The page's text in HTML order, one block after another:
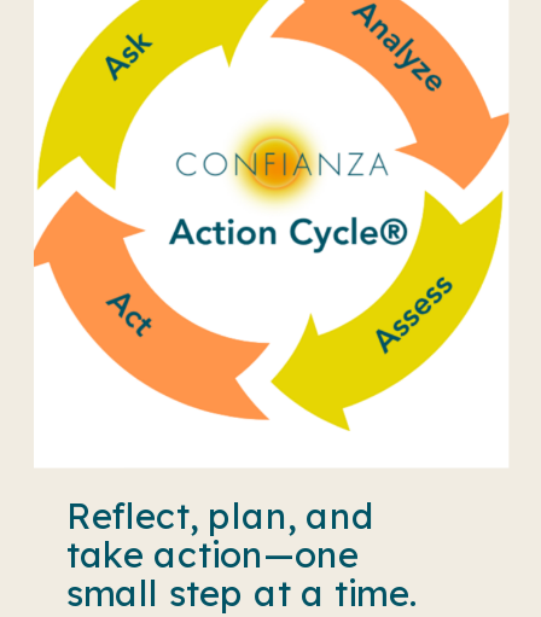
Reflect, plan, and
take action—one
small step at a time.